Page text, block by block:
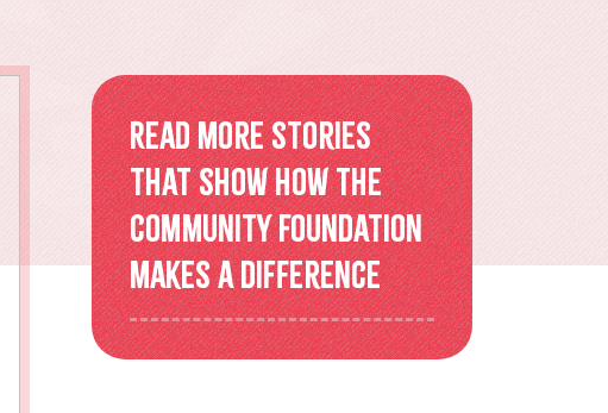
Overview
Older Adults Connecting and
Belonging
ACEs & Resilience Coalition of
KFL&A
Read more stories
that show how the
Community Foundation
makes a difference